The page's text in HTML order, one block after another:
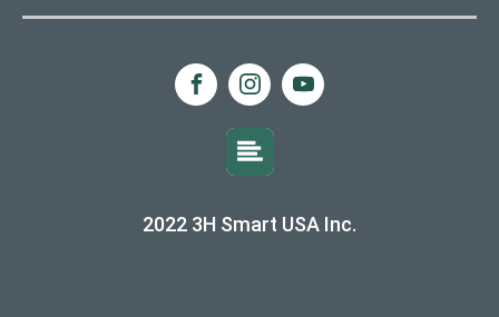
2022 3H Smart USA Inc.